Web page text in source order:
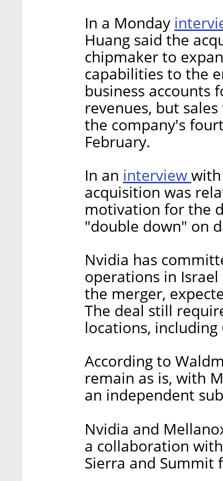
In a Monday
Huang said the
chipmaker to
capabilities to the
business accounts
revenues, but
the company's
February.
In an interview
acquisition was
motivation for the
"double down" on
Nvidia has
operations in
the merger,
The deal still
locations,
According to
remain as is, with
an independent
Nvidia and
a collaboration
Sierra and Summit